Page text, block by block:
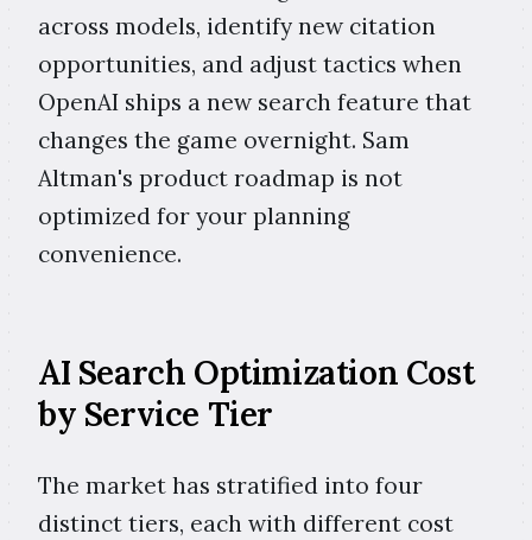
across models, identify new citation
opportunities, and adjust tactics when
OpenAI ships a new search feature that
changes the game overnight. Sam
Altman's product roadmap is not
optimized for your planning
convenience.
AI Search Optimization Cost
by Service Tier
The market has stratified into four
distinct tiers, each with different cost